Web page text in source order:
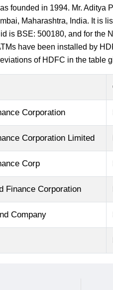
founded in 1994. Mr. Aditya
Maharashtra, India. It is
is BSE: 500180, and for the
have been installed by
of HDFC in the table
Corporation
Corporation Limited
Corp
Finance Corporation
Company